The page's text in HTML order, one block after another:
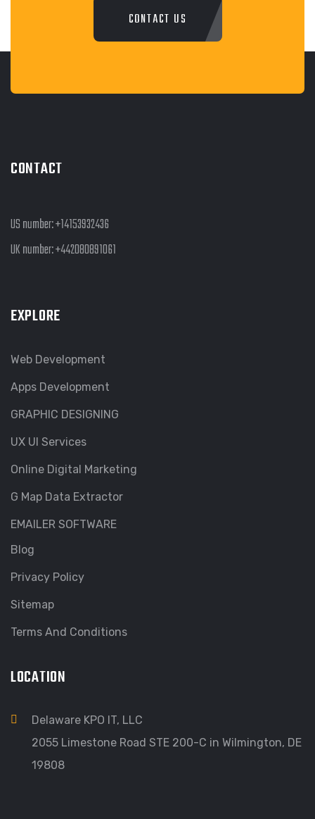
CONTACT US
CONTACT
US number:+14153932436
UK number:+442080891061
EXPLORE
Web Development
Apps Development
GRAPHIC DESIGNING
UX UI Services
Online Digital Marketing
G Map Data Extractor
EMAILER SOFTWARE
Blog
Privacy Policy
Sitemap
Terms And Conditions
LOCATION
Delaware KPO IT, LLC
2055 Limestone Road STE 200-C in Wilmington, DE
19808